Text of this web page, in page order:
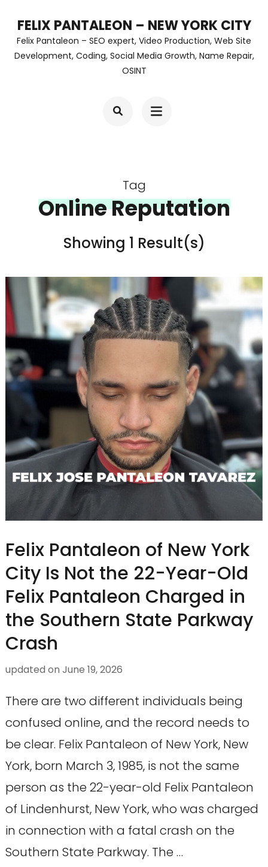
content
FELIX PANTALEON – NEW YORK CITY
Felix Pantaleon – SEO expert, Video Production, Web Site
Development, Coding, Social Media Growth, Name Repair,
OSINT
Tag
Online Reputation
Showing 1 Result(s)
Felix Pantaleon of New York
City Is Not the 22-Year-Old
Felix Pantaleon Charged in
the Southern State Parkway
Crash
updated on June 19, 2026
There are two different individuals being
confused online, and the record needs to
be clear. Felix Pantaleon of New York, New
York, born March 3, 1985, is not the same
person as the 22-year-old Felix Pantaleon
of Lindenhurst, New York, who was charged
in connection with a fatal crash on the
Southern State Parkway. The …